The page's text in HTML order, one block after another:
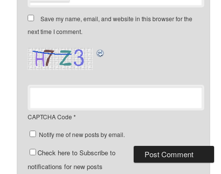
Save my name, email, and website in this browser for the
next time I comment.
CAPTCHA Code *
Notify me of new posts by email.
Check here to Subscribe to
notifications for new posts